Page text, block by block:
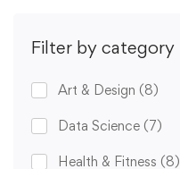
Filter by category
Art & Design (8)
Data Science (7)
Health & Fitness (8)